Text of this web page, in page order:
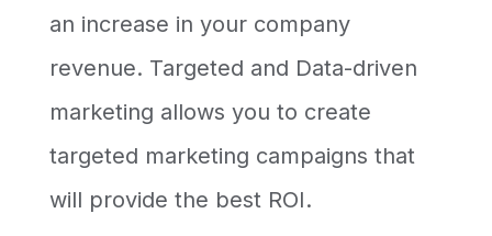
an increase in your company
revenue. Targeted and Data-driven
marketing allows you to create
targeted marketing campaigns that
will provide the best ROI.